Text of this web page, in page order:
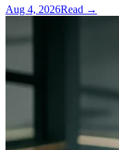
Aug 4, 2026Read →